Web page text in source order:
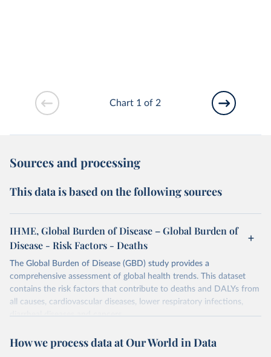
Chart 1 of 2
Sources and processing
This data is based on the following sources
IHME, Global Burden of Disease – Global Burden of
Disease - Risk Factors - Deaths
The Global Burden of Disease (GBD) study provides a
comprehensive assessment of global health trends. This dataset
contains the risk factors that contribute to deaths and DALYs from
all causes, cardiovascular diseases, lower respiratory infections,
diarrheal diseases and cancers.
Retrieved on
February 7, 2026
Retrieved from
https://vizhub.healthdata.org/gbd-results/
How we process data at Our World in Data